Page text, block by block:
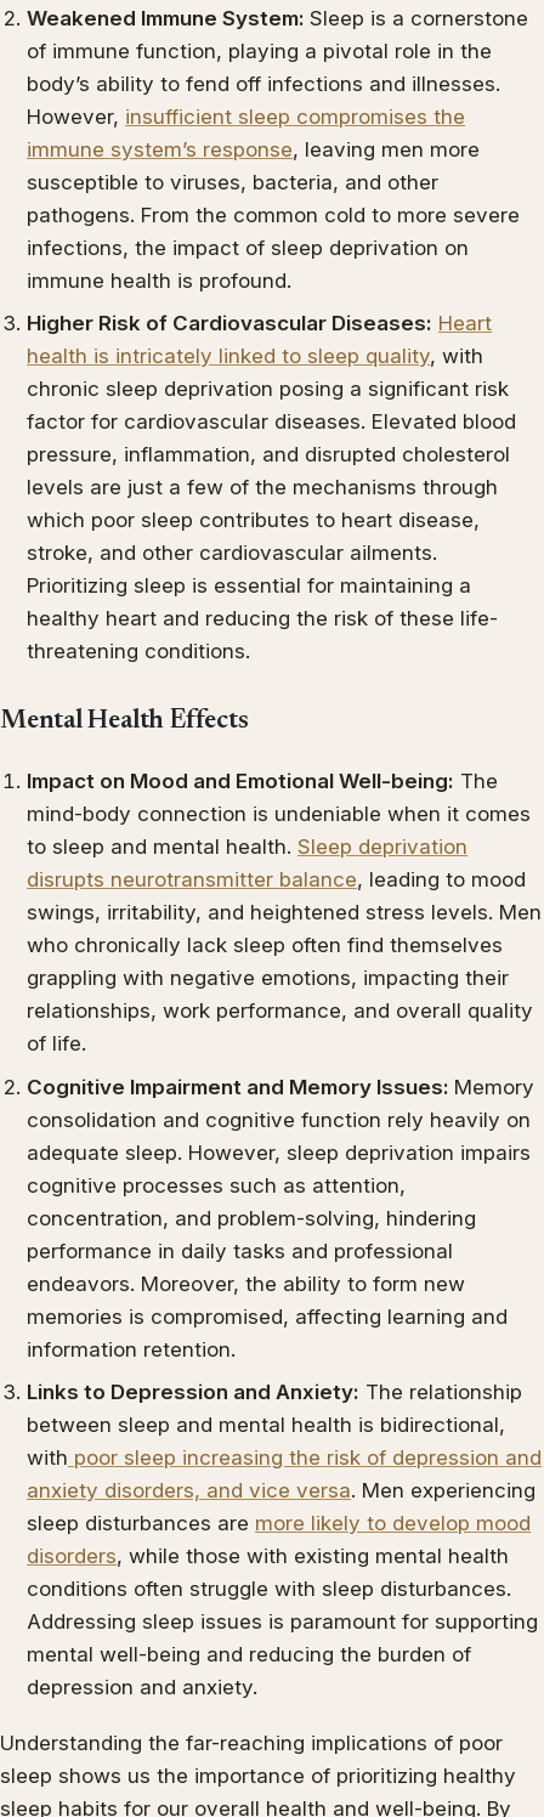
Weakened Immune System:Sleep is a cornerstone
of immune function, playing a pivotal role in the
body’s ability to fend off infections and illnesses.
However, insufficient sleep compromises the
immune system’s response, leaving men more
susceptible to viruses, bacteria, and other
pathogens. From the common cold to more severe
infections, the impact of sleep deprivation on
immune health is profound.
Higher Risk of Cardiovascular Diseases: Heart
health is intricately linked to sleep quality, with
chronic sleep deprivation posing a significant risk
factor for cardiovascular diseases. Elevated blood
pressure, inflammation, and disrupted cholesterol
levels are just a few of the mechanisms through
which poor sleep contributes to heart disease,
stroke, and other cardiovascular ailments.
Prioritizing sleep is essential for maintaining a
healthy heart and reducing the risk of these life-
threatening conditions.
Mental Health Effects
Impact on Mood and Emotional Well-being: The
mind-body connection is undeniable when it comes
to sleep and mental health.Sleep deprivation
disrupts neurotransmitter balance, leading to mood
swings, irritability, and heightened stress levels. Men
who chronically lack sleep often find themselves
grappling with negative emotions, impacting their
relationships, work performance, and overall quality
of life.
Cognitive Impairment and Memory Issues: Memory
consolidation and cognitive function rely heavily on
adequate sleep. However, sleep deprivation impairs
cognitive processes such as attention,
concentration, and problem-solving, hindering
performance in daily tasks and professional
endeavors. Moreover, the ability to form new
memories is compromised, affecting learning and
information retention.
Links to Depression and Anxiety: The relationship
between sleep and mental health is bidirectional,
with poor sleep increasing the risk of depression and
anxiety disorders, and vice versa. Men experiencing
sleep disturbances are more likely to develop mood
disorders, while those with existing mental health
conditions often struggle with sleep disturbances.
Addressing sleep issues is paramount for supporting
mental well-being and reducing the burden of
depression and anxiety.
Understanding the far-reaching implications of poor
sleep shows us the importance of prioritizing healthy
sleep habits for our overall health and well-being. By